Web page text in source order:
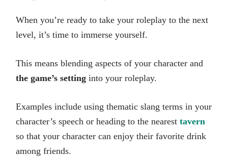
When you’re ready to take your roleplay to the next
level, it’s time to immerse yourself.
This means blending aspects of your character and
the game’s setting into your roleplay.
Examples include using thematic slang terms in your
character’s speech or heading to the nearest tavern
so that your character can enjoy their favorite drink
among friends.